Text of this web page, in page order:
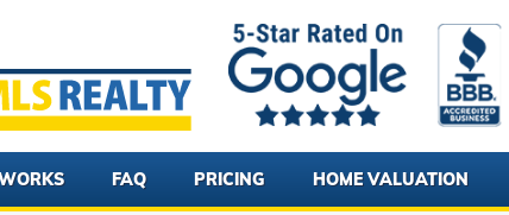
FAQ PRICING HOME VALUATION